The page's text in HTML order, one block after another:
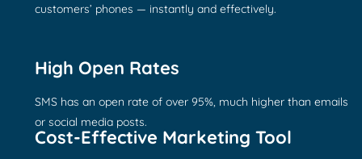
customers’ phones — instantly and effectively.
High Open Rates
SMS has an open rate of over 95%, much higher than emails
or social media posts.
Cost-Effective Marketing Tool